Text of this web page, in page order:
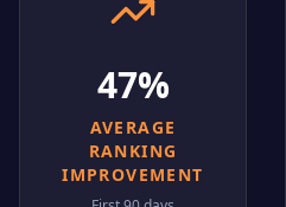
47%
AVERAGE
RANKING
IMPROVEMENT